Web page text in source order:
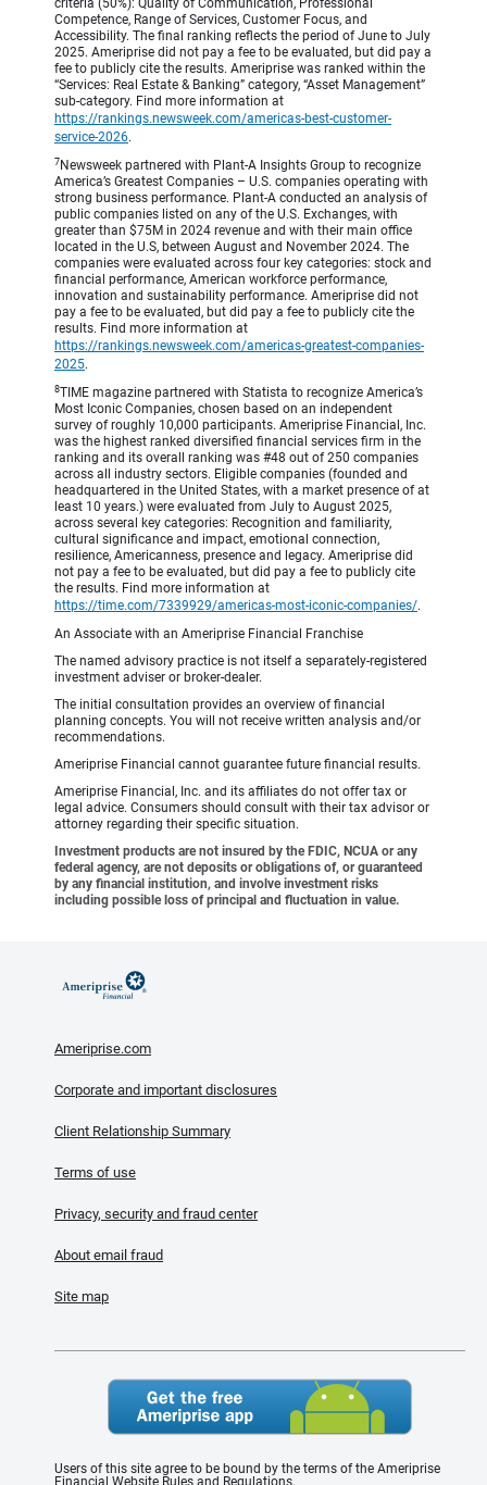
criteria (50%): Quality of Communication, Professional
Competence, Range of Services, Customer Focus, and
Accessibility. The final ranking reflects the period of June to July
2025. Ameriprise did not pay a fee to be evaluated, but did pay a
fee to publicly cite the results. Ameriprise was ranked within the
“Services: Real Estate & Banking” category, “Asset Management”
sub-category. Find more information at
https://rankings.newsweek.com/americas-best-customer-
service-2026.
7 Newsweek partnered with Plant-A Insights Group to recognize
America’s Greatest Companies – U.S. companies operating with
strong business performance. Plant-A conducted an analysis of
public companies listed on any of the U.S. Exchanges, with
greater than $75M in 2024 revenue and with their main office
located in the U.S, between August and November 2024. The
companies were evaluated across four key categories: stock and
financial performance, American workforce performance,
innovation and sustainability performance. Ameriprise did not
pay a fee to be evaluated, but did pay a fee to publicly cite the
results. Find more information at
https://rankings.newsweek.com/americas-greatest-companies-
2025.
8TIME magazine partnered with Statista to recognize America’s
Most Iconic Companies, chosen based on an independent
survey of roughly 10,000 participants. Ameriprise Financial, Inc.
was the highest ranked diversified financial services firm in the
ranking and its overall ranking was #48 out of 250 companies
across all industry sectors. Eligible companies (founded and
headquartered in the United States, with a market presence of at
least 10 years.) were evaluated from July to August 2025,
across several key categories: Recognition and familiarity,
cultural significance and impact, emotional connection,
resilience, Americanness, presence and legacy. Ameriprise did
not pay a fee to be evaluated, but did pay a fee to publicly cite
the results. Find more information at
https://time.com/7339929/americas-most-iconic-companies/.
An Associate with an Ameriprise Financial Franchise
The named advisory practice is not itself a separately-registered
investment adviser or broker-dealer.
The initial consultation provides an overview of financial
planning concepts. You will not receive written analysis and/or
recommendations.
Ameriprise Financial cannot guarantee future financial results.
Ameriprise Financial, Inc. and its affiliates do not offer tax or
legal advice. Consumers should consult with their tax advisor or
attorney regarding their specific situation.
Investment products are not insured by the FDIC, NCUA or any
federal agency, are not deposits or obligations of, or guaranteed
by any financial institution, and involve investment risks
including possible loss of principal and fluctuation in value.
Ameriprise.com
Corporate and important disclosures
Client Relationship Summary
Terms of use
Privacy, security and fraud center
About email fraud
Site map
Users of this site agree to be bound by the terms of the Ameriprise